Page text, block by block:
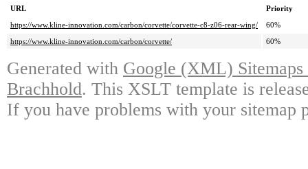
URL
Priority
https://www.kline-innovation.com/carbon/corvette/corvette-c8-z06-rear-wing/
60%
https://www.kline-innovation.com/carbon/corvette/
60%
Generated with Google (XML)
Brachhold. This XSLT template is
If you have problems with your sitemap